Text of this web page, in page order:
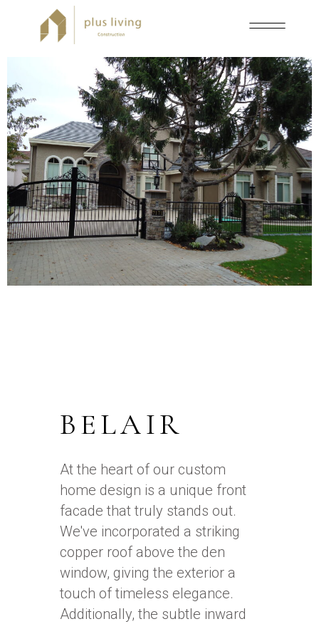
BELAIR
At the heart of our custom
home design is a unique front
facade that truly stands out.
We've incorporated a striking
copper roof above the den
window, giving the exterior a
touch of timeless elegance.
Additionally, the subtle inward